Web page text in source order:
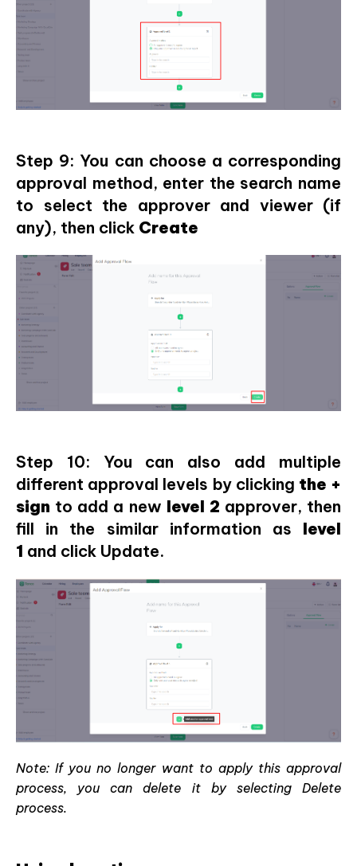
Step 9: You can choose a corresponding
approval method, enter the search name
to select the approver and viewer (if
any), then click Create
Step 10: You can also add multiple
different approval levels by clicking the +
sign to add a new level 2 approver, then
fill in the similar information as level
1 and click Update.
Note: If you no longer want to apply this approval
process, you can delete it by selecting Delete
process.